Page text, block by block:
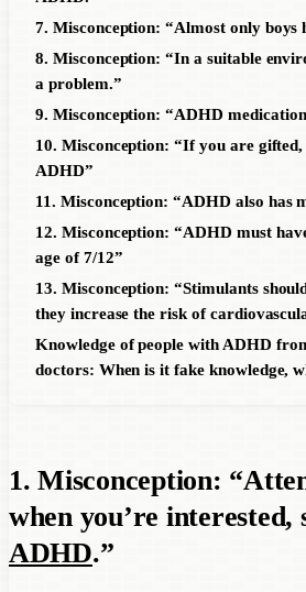
7. Misconception: “Almost only boys
8. Misconception: “In a suitable
a problem.”
9. Misconception: “ADHD
10. Misconception: “If you are gifted,
ADHD”
11. Misconception: “ADHD also has
12. Misconception: “ADHD must
age of 7/12”
13. Misconception: “Stimulants
they increase the risk of
Knowledge of people with ADHD
doctors: When is it fake knowledge,
1. Misconception:
when you’re interested,
ADHD.”